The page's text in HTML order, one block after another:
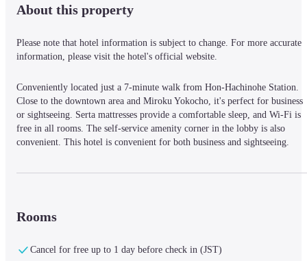
About this property
Please note that hotel information is subject to change. For more accurate
information, please visit the hotel's official website.
Conveniently located just a 7-minute walk from Hon-Hachinohe Station.
Close to the downtown area and Miroku Yokocho, it's perfect for business
or sightseeing. Serta mattresses provide a comfortable sleep, and Wi-Fi is
free in all rooms. The self-service amenity corner in the lobby is also
convenient. This hotel is convenient for both business and sightseeing.
Rooms
Cancel for free up to 1 day before check in (JST)